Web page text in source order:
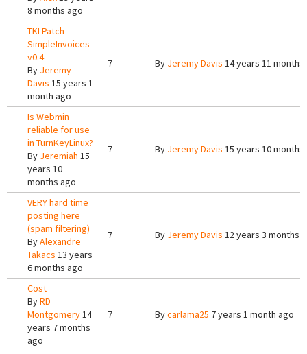
8 months ago
TKLPatch -
SimpleInvoices
v0.4
By Jeremy
Davis 15 years 1
month ago
7 By Jeremy Davis 14 years 11 months
Is Webmin
reliable for use
in TurnKeyLinux?
By Jeremiah 15
years 10
months ago
7 By Jeremy Davis 15 years 10 months
VERY hard time
posting here
(spam filtering)
ByAlexandre
Takacs 13 years
6 months ago
7 By Jeremy Davis 12 years 3 months
Cost
ByRD
Montgomery14
years 7 months
ago
7 Bycarlama25 7 years 1 month ago